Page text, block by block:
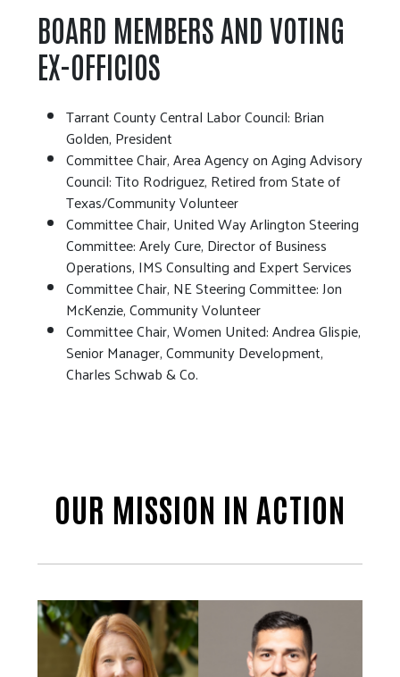
BOARD MEMBERS AND VOTING
EX-OFFICIOS
Tarrant County Central Labor Council: Brian
Golden, President
Committee Chair, Area Agency on Aging Advisory
Council: Tito Rodriguez, Retired from State of
Texas/Community Volunteer
Committee Chair, United Way Arlington Steering
Committee: Arely Cure, Director of Business
Operations, IMS Consulting and Expert Services
Committee Chair, NE Steering Committee: Jon
McKenzie, Community Volunteer
Committee Chair, Women United: Andrea Glispie,
Senior Manager, Community Development,
Charles Schwab & Co.
OUR MISSION IN ACTION